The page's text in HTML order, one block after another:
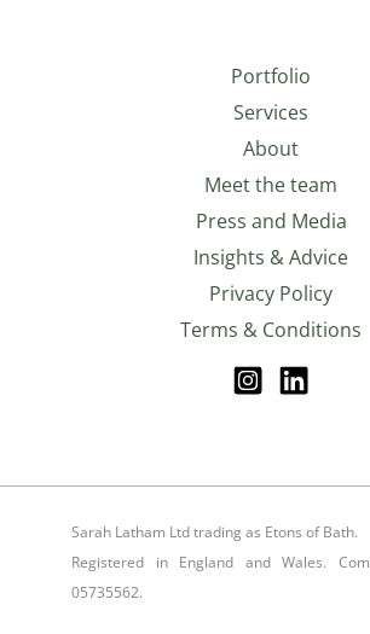
Portfolio
Services
About
Meet the team
Press and Media
Insights & Advice
Privacy Policy
Terms & Conditions
Sarah Latham Ltd trading as Etons of Bath.
Registered in England and Wales.
05735562.